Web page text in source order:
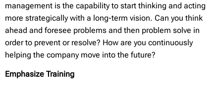
management is the capability to start thinking and acting
more strategically with a long-term vision. Can you think
ahead and foresee problems and then problem solve in
order to prevent or resolve? How are you continuously
helping the company move into the future?
Emphasize Training